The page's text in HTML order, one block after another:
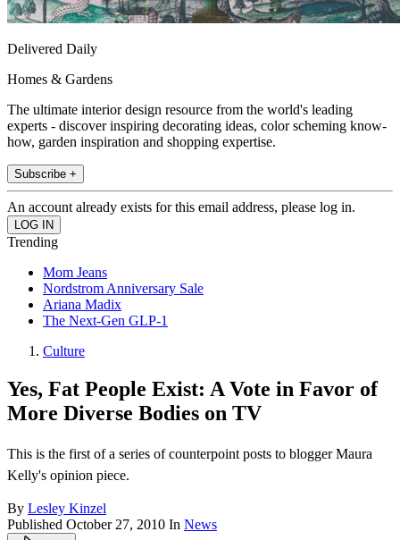
Delivered Daily
Homes & Gardens
The ultimate interior design resource from the world's leading
experts - discover inspiring decorating ideas, color scheming know-
how, garden inspiration and shopping expertise.
Subscribe +
An account already exists for this email address, please log in.
Trending
Mom Jeans
Nordstrom Anniversary Sale
Ariana Madix
The Next-Gen GLP-1
Culture
Yes, Fat People Exist: A Vote in Favor of
More Diverse Bodies on TV
This is the first of a series of counterpoint posts to blogger Maura
Kelly's opinion piece.
By Lesley Kinzel
Published October 27, 2010 In News